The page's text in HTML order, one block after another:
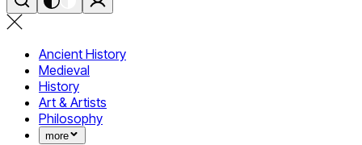
Ancient History
Medieval
History
Art & Artists
Philosophy
more